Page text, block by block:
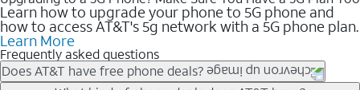
Learn how to upgrade your phone to 5G phone and
how to access AT&T's 5g network with a 5G phone plan.
Learn More
Frequently asked questions
Does AT&T have free phone deals?